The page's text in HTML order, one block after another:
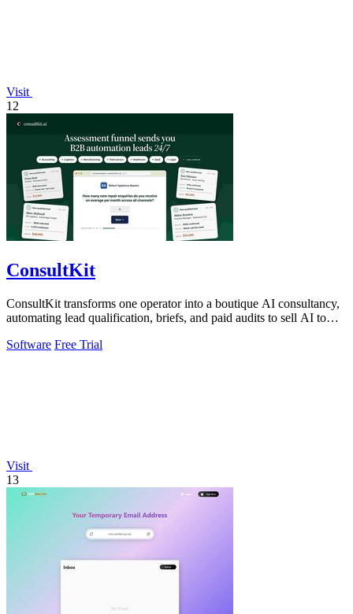
Visit
12
ConsultKit
ConsultKit transforms one operator into a boutique AI consultancy,
automating lead qualification, briefs, and paid audits to sell AI to
Software Free Trial
Visit
13